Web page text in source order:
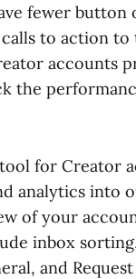
fewer button
to action
accounts
the
for Creator
analytics into
of your
inbox
and